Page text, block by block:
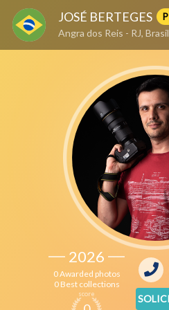
JOSÉ BERTEGES
Angra dos Reis - RJ, Brasil
2026
0 Awarded photos
0 Best collections
score